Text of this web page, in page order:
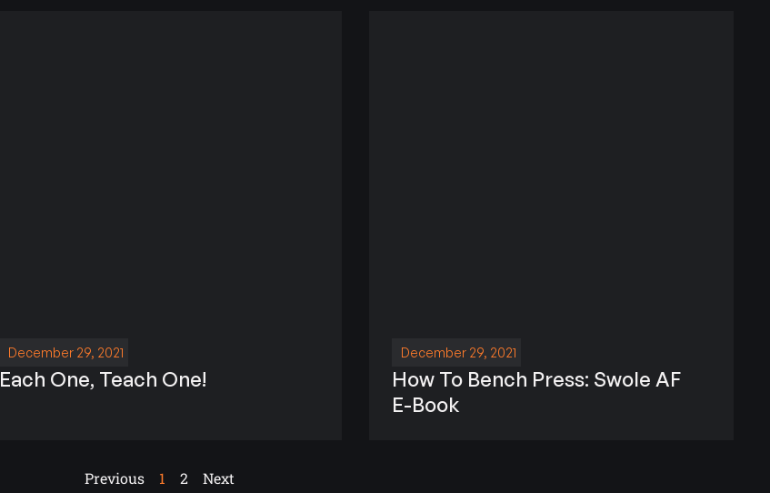
December 29, 2021
Each One, Teach One!
December 29, 2021
How To Bench Press: Swole AF
E-Book
Previous 1 2 Next